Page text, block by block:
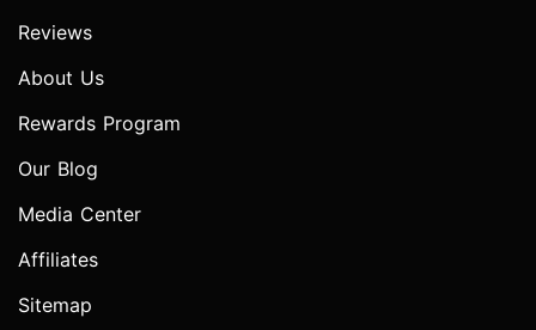
Reviews
About Us
Rewards Program
Our Blog
Media Center
Affiliates
Sitemap